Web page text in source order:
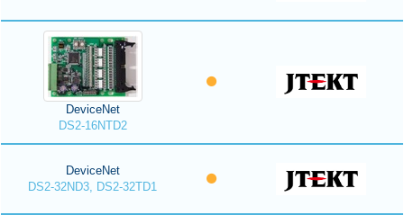
DeviceNet
DS2-16NTD2
DeviceNet
DS2-32ND3, DS2-32TD1